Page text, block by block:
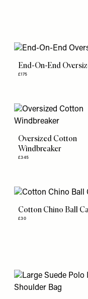
End-On-End
£175
Oversized Cotton
Windbreaker
£345
Cotton Chino Ball
£30